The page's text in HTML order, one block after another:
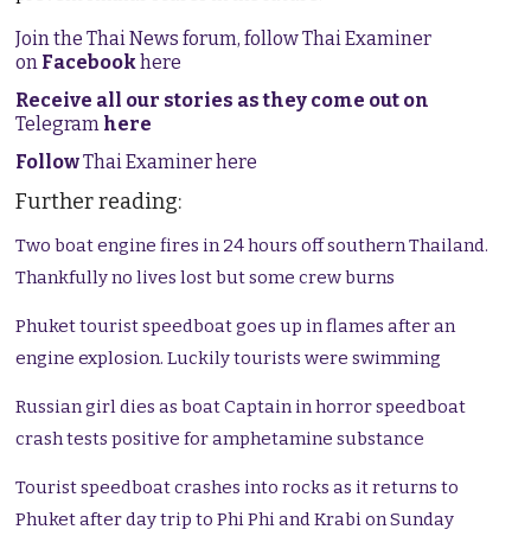
Join the Thai News forum, follow Thai Examiner
on Facebookhere
Receive all our stories as they come out on
Telegram here
FollowThai Examiner here
Further reading:
Two boat engine fires in 24 hours off southern Thailand.
Thankfully no lives lost but some crew burns
Phuket tourist speedboat goes up in flames after an
engine explosion. Luckily tourists were swimming
Russian girl dies as boat Captain in horror speedboat
crash tests positive for amphetamine substance
Tourist speedboat crashes into rocks as it returns to
Phuket after day trip to Phi Phi and Krabi on Sunday